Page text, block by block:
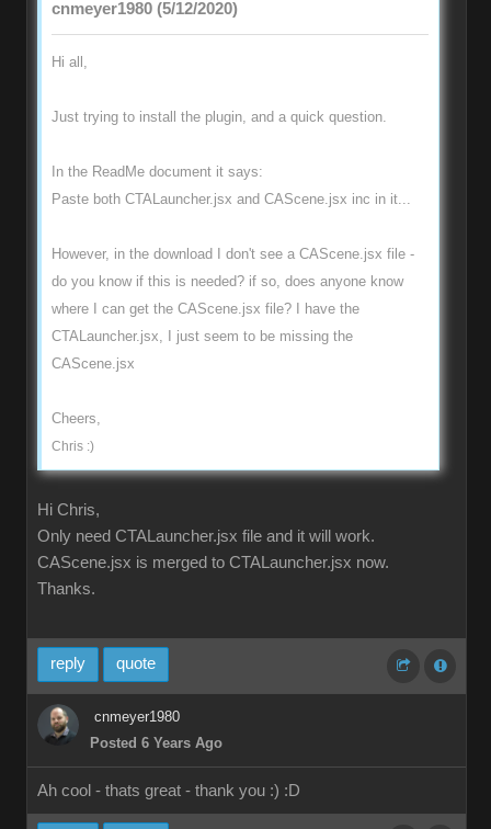
cnmeyer1980 (5/12/2020)
Hi all,
Just trying to install the plugin, and a quick question.
In the ReadMe document it says:
Paste both CTALauncher.jsx and CAScene.jsx inc in it...
However, in the download I don't see a CAScene.jsx file -
do you know if this is needed? if so, does anyone know
where I can get the CAScene.jsx file? I have the
CTALauncher.jsx, I just seem to be missing the
CAScene.jsx
Cheers,
Chris :)
Hi Chris,
Only need CTALauncher.jsx file and it will work.
CAScene.jsx is merged to CTALauncher.jsx now.
Thanks.
reply quote
cnmeyer1980
Posted 6 Years Ago
Ah cool - thats great - thank you :) :D